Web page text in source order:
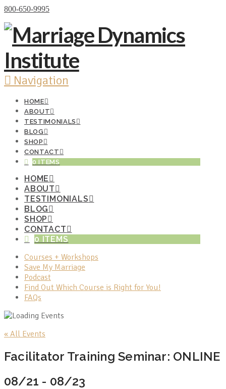
800-650-9995
Navigation
HOME
ABOUT
TESTIMONIALS
BLOG
SHOP
CONTACT
0 ITEMS
HOME
ABOUT
TESTIMONIALS
BLOG
SHOP
CONTACT
0 ITEMS
Courses + Workshops
Save My Marriage
Podcast
Find Out Which Course is Right for You!
FAQs
« All Events
Facilitator Training Seminar: ONLINE
08/21 - 08/23